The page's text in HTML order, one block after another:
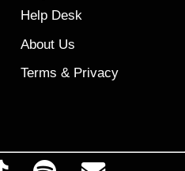
Help Desk
About Us
Terms & Privacy